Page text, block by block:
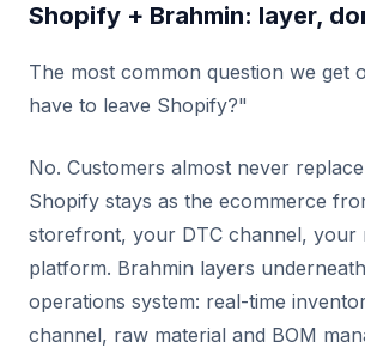
Shopify + Brahmin: layer,
The most common question we get
have to leave Shopify?"
No. Customers almost never
Shopify stays as the ecommerce
storefront, your DTC channel, your
platform. Brahmin layers
operations system: real-time
channel, raw material and BOM